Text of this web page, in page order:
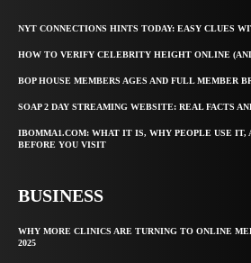
NYT CONNECTIONS HINTS TODAY: EASY CLUES
HOW TO VERIFY CELEBRITY HEIGHT ONLINE
BOP HOUSE MEMBERS AGES AND FULL MEMBER
SOAP 2 DAY STREAMING WEBSITE: REAL FACTS
IBOMMA1.COM: WHAT IT IS, WHY PEOPLE USE IT,
BEFORE YOU VISIT
BUSINESS
WHY MORE CLINICS ARE TURNING TO ONLINE
2025